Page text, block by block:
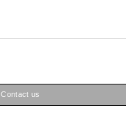
Contact us